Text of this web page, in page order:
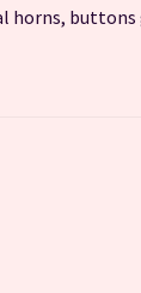
horns,